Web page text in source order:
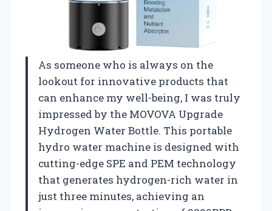
As someone who is always on the
lookout for innovative products that
can enhance my well-being, I was truly
impressed by the MOVOVA Upgrade
Hydrogen Water Bottle. This portable
hydro water machine is designed with
cutting-edge SPE and PEM technology
that generates hydrogen-rich water in
just three minutes, achieving an